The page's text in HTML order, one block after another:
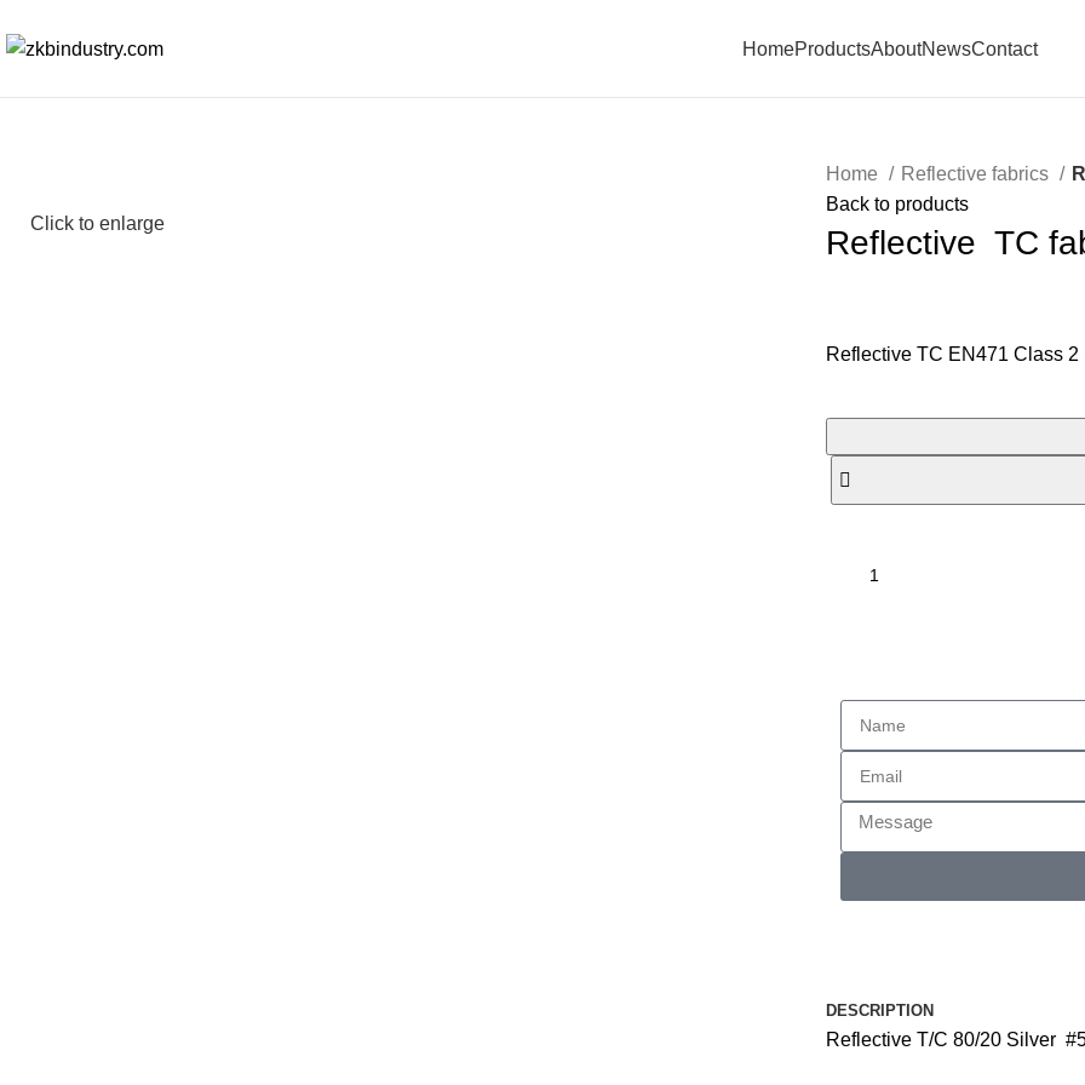
HomeProductsAboutNewsContact
Click to enlarge
Home Reflective fabrics
Back to products
Reflective TC
Reflective TC EN471 Class 2
DESCRIPTION
Reflective T/C 80/20 Silver